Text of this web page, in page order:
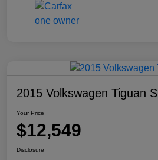
2015 Volkswagen Tiguan S
Your Price
$12,549
Disclosure